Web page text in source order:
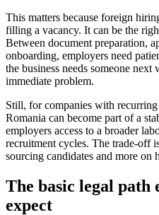
This matters because foreign
filling a vacancy. It can be the
Between document preparation,
onboarding, employers need
the business needs someone
immediate problem.
Still, for companies with
Romania can become part of a
employers access to a broader
recruitment cycles. The trade-off
sourcing candidates and more on
The basic legal path
expect